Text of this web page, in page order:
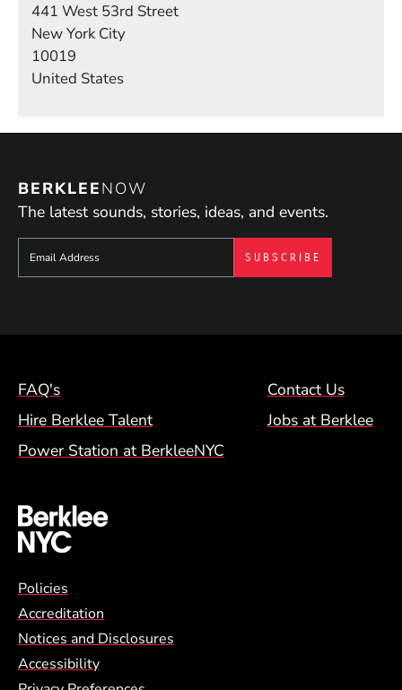
441 West 53rd Street
New York City
10019
United States
BERKLEENOW
The latest sounds, stories, ideas, and events.
Sign up to get e-mails from Berklee Now
Footer Menu (NYC)
FAQ's
Contact Us
Hire Berklee Talent
Jobs at Berklee
Power Station at BerkleeNYC
Global Policy Footer Menu
Policies
Accreditation
Notices and Disclosures
Accessibility